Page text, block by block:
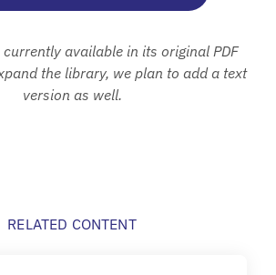
available in its original PDF
the library, we plan to add a text
version as well.
RELATED CONTENT